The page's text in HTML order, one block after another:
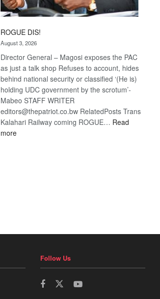
ROGUE DIS!
August 3, 2026
Director General – Magosi exposes the PAC
as just a talk shop Refuses to account, hides
behind national security or classified ‘(He is)
holding UDC government by the scrotum’-
Mabeo STAFF WRITER
editors@thepatriot.co.bw RelatedPosts Trans
Kalahari Railway coming ROGUE… Read
more:
Follow Us